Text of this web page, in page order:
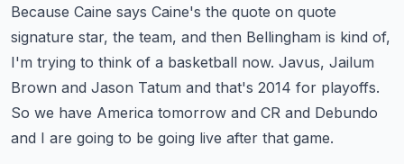
Because Caine says Caine's the quote on quote
signature star, the team, and then Bellingham is kind of,
I'm trying to think of a basketball now. Javus, Jailum
Brown and Jason Tatum and that's 2014 for playoffs.
So we have America tomorrow and CR and Debundo
and I are going to be going live after that game.